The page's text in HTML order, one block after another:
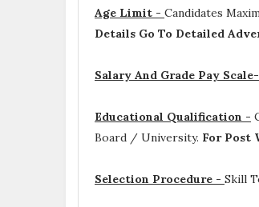
Age Limit - Candidates
Details Go To Detailed
Salary And Grade Pay Scale-
Educational Qualification -
Board / University. For Post
Selection Procedure - Skill